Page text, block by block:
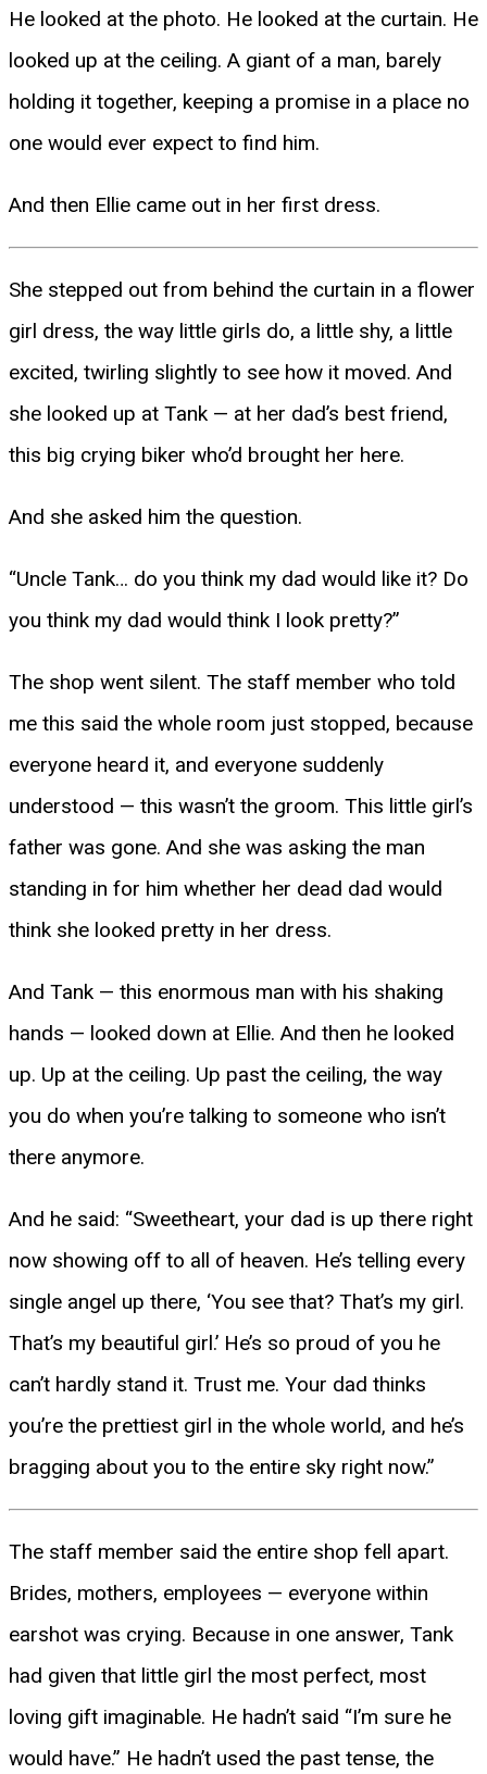
He looked at the photo. He looked at the curtain. He
looked up at the ceiling. A giant of a man, barely
holding it together, keeping a promise in a place no
one would ever expect to find him.
And then Ellie came out in her first dress.
She stepped out from behind the curtain in a flower
girl dress, the way little girls do, a little shy, a little
excited, twirling slightly to see how it moved. And
she looked up at Tank — at her dad’s best friend,
this big crying biker who’d brought her here.
And she asked him the question.
“Uncle Tank… do you think my dad would like it? Do
you think my dad would think I look pretty?”
The shop went silent. The staff member who told
me this said the whole room just stopped, because
everyone heard it, and everyone suddenly
understood — this wasn’t the groom. This little girl’s
father was gone. And she was asking the man
standing in for him whether her dead dad would
think she looked pretty in her dress.
And Tank — this enormous man with his shaking
hands — looked down at Ellie. And then he looked
up. Up at the ceiling. Up past the ceiling, the way
you do when you’re talking to someone who isn’t
there anymore.
And he said: “Sweetheart, your dad is up there right
now showing off to all of heaven. He’s telling every
single angel up there, ‘You see that? That’s my girl.
That’s my beautiful girl.’ He’s so proud of you he
can’t hardly stand it. Trust me. Your dad thinks
you’re the prettiest girl in the whole world, and he’s
bragging about you to the entire sky right now.”
The staff member said the entire shop fell apart.
Brides, mothers, employees — everyone within
earshot was crying. Because in one answer, Tank
had given that little girl the most perfect, most
loving gift imaginable. He hadn’t said “I’m sure he
would have.” He hadn’t used the past tense, the